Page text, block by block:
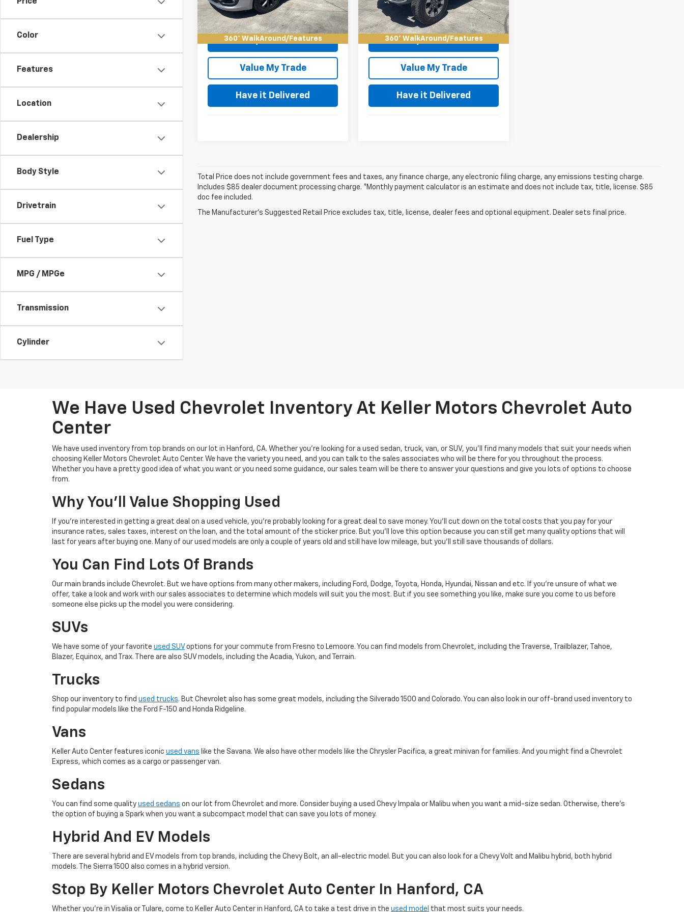
Color
Features
Location
Dealership
Body Style
Drivetrain
Fuel Type
MPG / MPGe
Transmission
Cylinder
360° WalkAround/Features
65,048 mi Ext. Int.
Keller Deal! $21,084
Request Video
Value My Trade
Have it Delivered
360° WalkAround/Features
62,351 mi Ext. Int.
Keller Deal! $28,084
Request Video
Value My Trade
Have it Delivered
Total Price does not include government fees and taxes, any finance charge, any electronic filing charge, any emissions testing charge.
Includes $85 dealer document processing charge. *Monthly payment calculator is an estimate and does not include tax, title, license. $85
doc fee included.
The Manufacturer's Suggested Retail Price excludes tax, title, license, dealer fees and optional equipment. Dealer sets final price.
We Have Used Chevrolet Inventory At Keller Motors Chevrolet Auto
Center
We have used inventory from top brands on our lot in Hanford, CA. Whether you're looking for a used sedan, truck, van, or SUV, you'll find many models that suit your needs when
choosing Keller Motors Chevrolet Auto Center. We have the variety you need, and you can talk to the sales associates who will be there for you throughout the process.
Whether you have a pretty good idea of what you want or you need some guidance, our sales team will be there to answer your questions and give you lots of options to choose
from.
Why You'll Value Shopping Used
If you're interested in getting a great deal on a used vehicle, you're probably looking for a great deal to save money. You'll cut down on the total costs that you pay for your
insurance rates, sales taxes, interest on the loan, and the total amount of the sticker price. But you'll love this option because you can still get many quality options that will
last for years after buying one. Many of our used models are only a couple of years old and still have low mileage, but you'll still save thousands of dollars.
You Can Find Lots Of Brands
Our main brands include Chevrolet. But we have options from many other makers, including Ford, Dodge, Toyota, Honda, Hyundai, Nissan and etc. If you're unsure of what we
offer, take a look and work with our sales associates to determine which models will suit you the most. But if you see something you like, make sure you come to us before
someone else picks up the model you were considering.
SUVs
We have some of your favorite used SUV options for your commute from Fresno to Lemoore. You can find models from Chevrolet, including the Traverse, Trailblazer, Tahoe,
Blazer, Equinox, and Trax. There are also SUV models, including the Acadia, Yukon, and Terrain.
Trucks
Shop our inventory to find used trucks. But Chevrolet also has some great models, including the Silverado 1500 and Colorado. You can also look in our off-brand used inventory to
find popular models like the Ford F-150 and Honda Ridgeline.
Vans
Keller Auto Center features iconic used vans like the Savana. We also have other models like the Chrysler Pacifica, a great minivan for families. And you might find a Chevrolet
Express, which comes as a cargo or passenger van.
Sedans
You can find some quality used sedans on our lot from Chevrolet and more. Consider buying a used Chevy Impala or Malibu when you want a mid-size sedan. Otherwise, there's
the option of buying a Spark when you want a subcompact model that can save you lots of money.
Hybrid And EV Models
There are several hybrid and EV models from top brands, including the Chevy Bolt, an all-electric model. But you can also look for a Chevy Volt and Malibu hybrid, both hybrid
models. The Sierra 1500 also comes in a hybrid version.
Stop By Keller Motors Chevrolet Auto Center In Hanford, CA
Whether you’re in Visalia or Tulare, come to Keller Auto Center in Hanford, CA to take a test drive in the used model that most suits your needs.